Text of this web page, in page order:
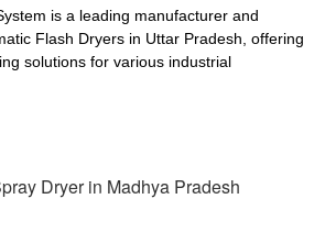
is a leading manufacturer and
Flash Dryers in Uttar Pradesh, offering
solutions for various industrial